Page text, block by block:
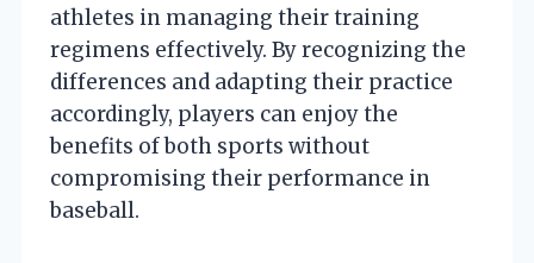
athletes in managing their training
regimens effectively. By recognizing the
differences and adapting their practice
accordingly, players can enjoy the
benefits of both sports without
compromising their performance in
baseball.